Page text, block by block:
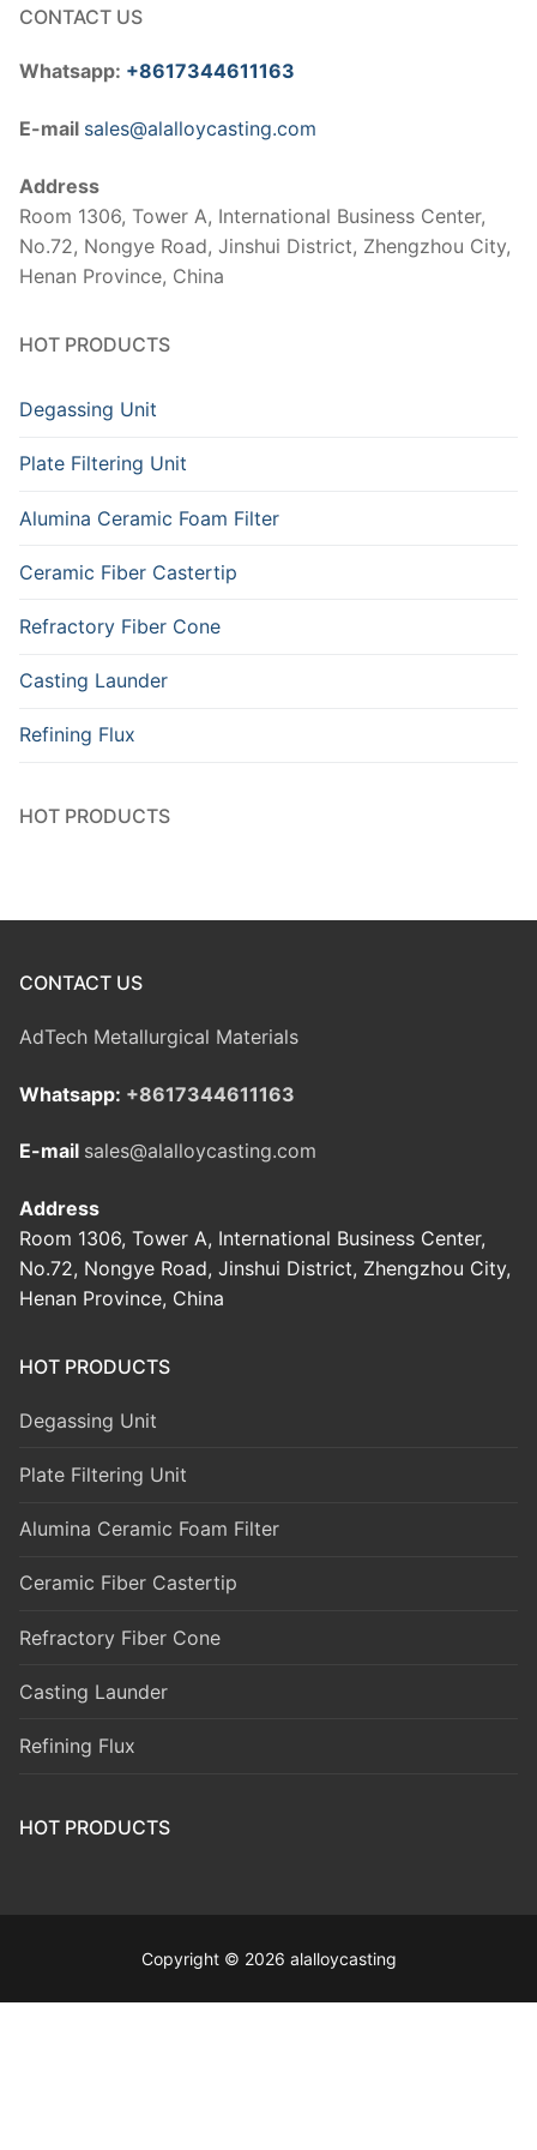
CONTACT US
Whatsapp: +8617344611163
E-mail sales@alalloycasting.com
Address
Room 1306, Tower A, International Business Center,
No.72, Nongye Road, Jinshui District, Zhengzhou City,
Henan Province, China
HOT PRODUCTS
Degassing Unit
Plate Filtering Unit
Alumina Ceramic Foam Filter
Ceramic Fiber Castertip
Refractory Fiber Cone
Casting Launder
Refining Flux
HOT PRODUCTS
CONTACT US
AdTech Metallurgical Materials
Whatsapp: +8617344611163
E-mail sales@alalloycasting.com
Address
Room 1306, Tower A, International Business Center,
No.72, Nongye Road, Jinshui District, Zhengzhou City,
Henan Province, China
HOT PRODUCTS
Degassing Unit
Plate Filtering Unit
Alumina Ceramic Foam Filter
Ceramic Fiber Castertip
Refractory Fiber Cone
Casting Launder
Refining Flux
HOT PRODUCTS
Copyright © 2026 alalloycasting